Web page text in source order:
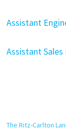
Assistant
Assistant Sales
The Ritz-Carlton